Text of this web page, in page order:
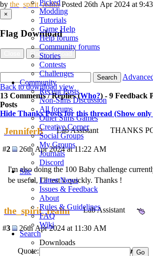
Picked
Modding
Tutorials
Game Help
Help forums
Community forums
Stories
Contests
Challenges
Community
Recent Posts
Non-Sims Discussion
All forums
Other Sims Games
Creative Corner
Social Groups
My Groups
Journals
Discord
Site
Latest News
Issues & Feedback
About
Rules & Guidelines
FAQ
Wiki
Search
Downloads
by the_spirit_realmPosted 26th Apr 2024 at
×
Flag Download
Flag Download
Search
Back to download view
13 Comments / Replies (Who?) - 9 Feedback
Posts
Hide Thanks Posts for this thread (Show only
JenniferB Lab Assistant THANKS
#2 26th Apr 2024 at 11:22 AM
I'm also doing the 100 Baby challenge
be useful, I'll test it quickly. Thanks !
the_spirit_realm Lab Assistant
#3 26th Apr 2024 at 11:30 AM
Quote:
JenniferB